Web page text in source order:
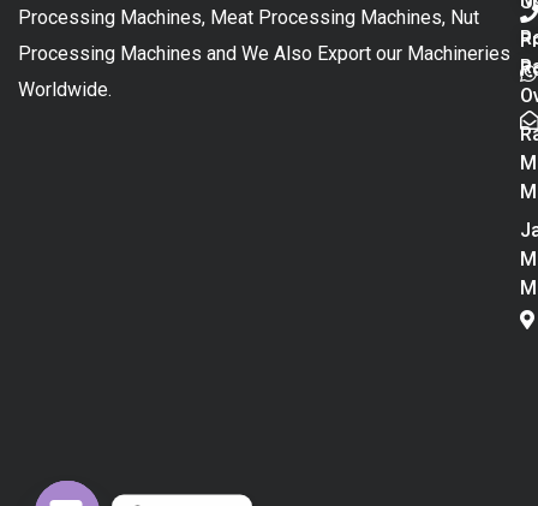
Processing Machines, Meat Processing Machines, Nut
Processing Machines and We Also Export our Machineries
Worldwide.